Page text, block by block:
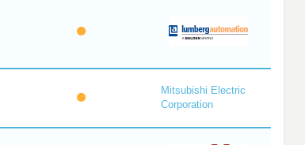
Mitsubishi Electric
Corporation